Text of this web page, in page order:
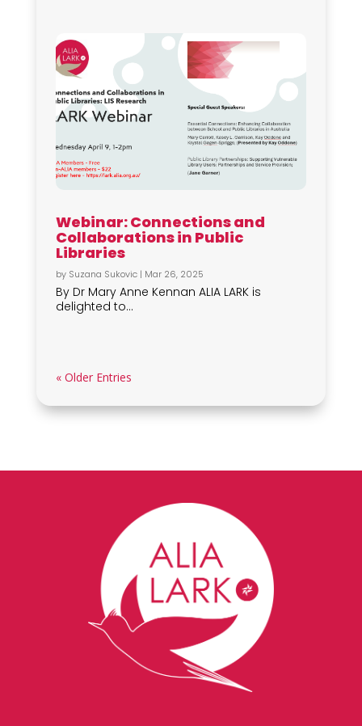
Webinar: Connections and
Collaborations in Public
Libraries
by Suzana Sukovic| Mar 26, 2025
By Dr Mary Anne Kennan ALIA LARK is
delighted to...
« Older Entries